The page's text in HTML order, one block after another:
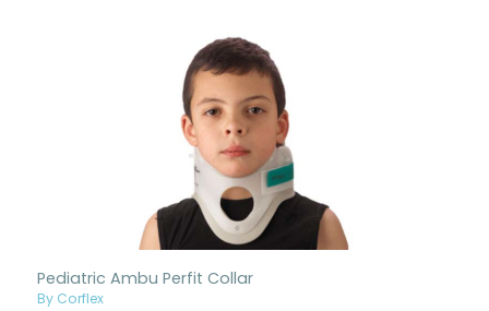
Pediatric Ambu Perfit Collar
By Corflex